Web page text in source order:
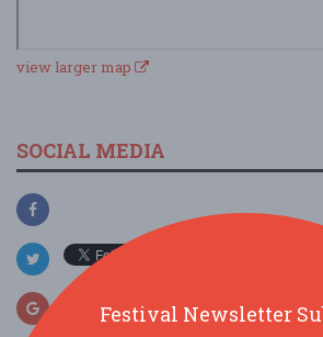
view larger map
SOCIAL MEDIA
Festival Newsletter